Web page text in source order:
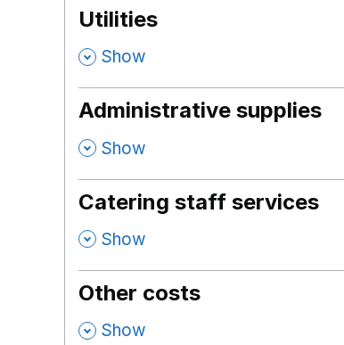
Utilities
, Show
Administrative supplies
, Show
Catering staff services
, Show
Other costs
, Show